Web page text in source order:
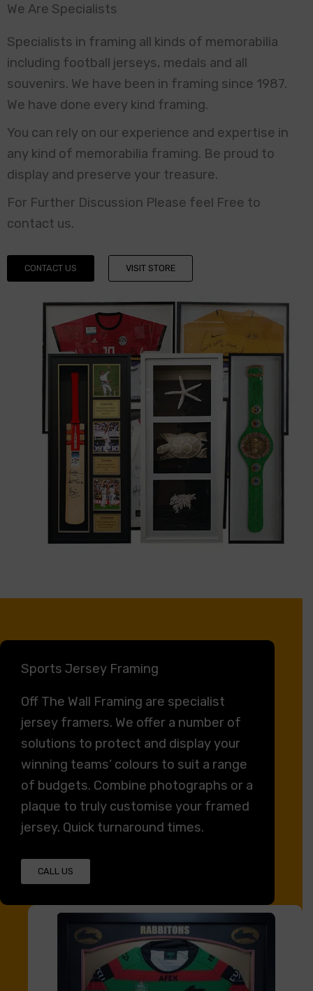
We Are Specialists
Specialists in framing all kinds of memorabilia
including football jerseys, medals and all
souvenirs. We have been in framing since 1987.
We have done every kind framing.
You can rely on our experience and expertise in
any kind of memorabilia framing. Be proud to
display and preserve your treasure.
For Further Discussion Please feel Free to
contact us.
CONTACT US VISIT STORE
Sports Jersey Framing
Off The Wall Framing are specialist
jersey framers. We offer a number of
solutions to protect and display your
winning teams’ colours to suit a range
of budgets. Combine photographs or a
plaque to truly customise your framed
jersey. Quick turnaround times.
CALL US